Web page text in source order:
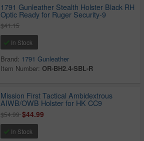
1791 Gunleather Stealth Holster Black RH
Optic Ready for Ruger Security-9
$41.15
In Stock
Brand: 1791 Gunleather
Item Number: OR-BH2.4-SBL-R
Mission First Tactical Ambidextrous
AIWB/OWB Holster for HK CC9
$54.99$44.99
In Stock